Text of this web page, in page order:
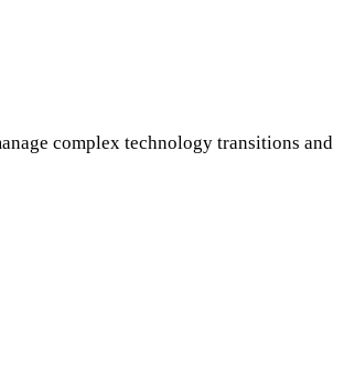
complex technology transitions and